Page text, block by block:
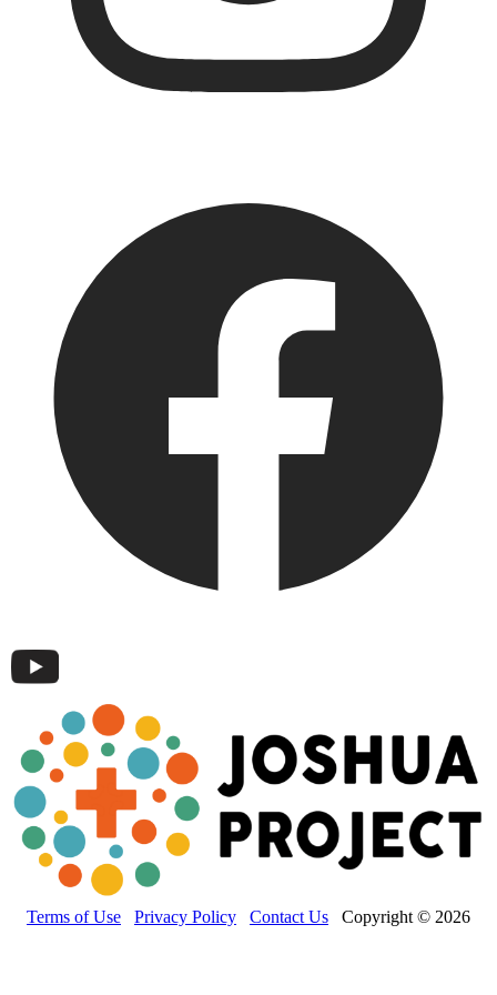
Terms of Use Privacy Policy Contact Us Copyright © 2026